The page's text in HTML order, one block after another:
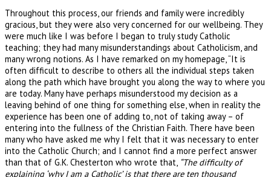
Throughout this process, our friends and family were incredibly
gracious, but they were also very concerned for our wellbeing. They
were much like I was before I began to truly study Catholic
teaching; they had many misunderstandings about Catholicism, and
many wrong notions. As I have remarked on my homepage, “It is
often difficult to describe to others all the individual steps taken
along the path which have brought you along the way to where you
are today. Many have perhaps misunderstood my decision as a
leaving behind of one thing for something else, when in reality the
experience has been one of adding to, not of taking away – of
entering into the fullness of the Christian Faith. There have been
many who have asked me why I felt that it was necessary to enter
into the Catholic Church; and I cannot find a more perfect answer
than that of G.K. Chesterton who wrote that, “The difficulty of
explaining ‘why I am a Catholic’ is that there are ten thousand